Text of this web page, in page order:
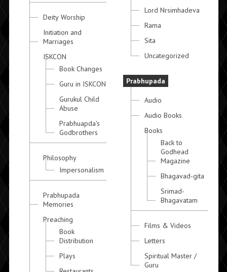
Deity Worship
Initiation and
Marriages
ISKCON
Book Changes
Guru in ISKCON
Gurukul Child
Abuse
Prabhuapda's
Godbrothers
Philosophy
Impersonalism
Prabhupada
Memories
Preaching
Book
Distribution
Plays
Lord Nrsimhadeva
Rama
Sita
Uncategorized
Prabhupada
Audio
Audio Books
Books
Back to
Godhead
Magazine
Bhagavad-gita
Srimad-
Bhagavatam
Films & Videos
Letters
Spiritual Master /
Guru